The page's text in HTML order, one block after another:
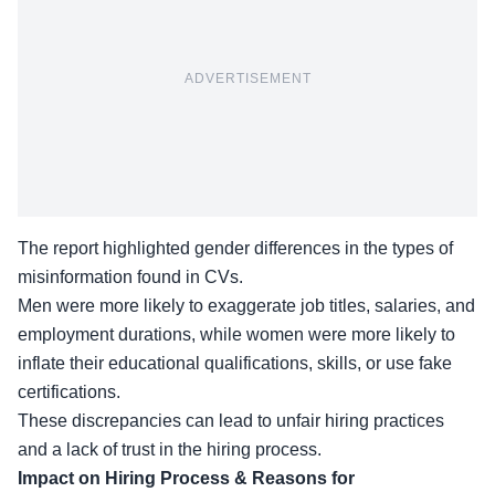
ADVERTISEMENT
The report highlighted gender differences in the types of
misinformation found in CVs.
Men were more likely to exaggerate job titles, salaries, and
employment durations, while women were more likely to
inflate their educational qualifications, skills, or use fake
certifications.
These discrepancies can lead to unfair hiring practices
and a lack of trust in the hiring process.
Impact on Hiring Process & Reasons for